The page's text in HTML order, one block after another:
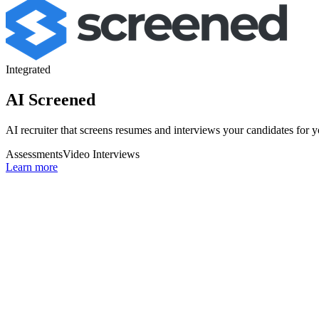
Integrated
AI Screened
AI recruiter that screens resumes and interviews your candidates for
AssessmentsVideo Interviews
Learn more